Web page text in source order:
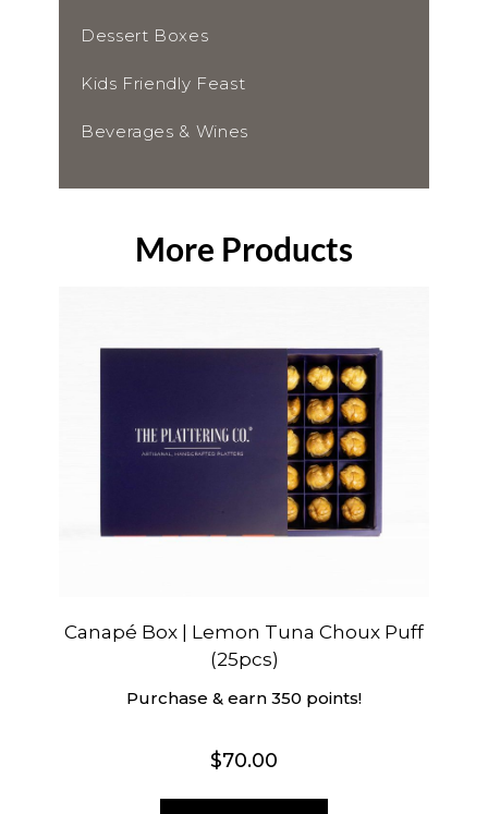
Dessert Boxes
Kids Friendly Feast
Beverages & Wines
More Products
Canapé Box | Lemon Tuna Choux Puff
(25pcs)
Purchase & earn 350 points!
$70.00